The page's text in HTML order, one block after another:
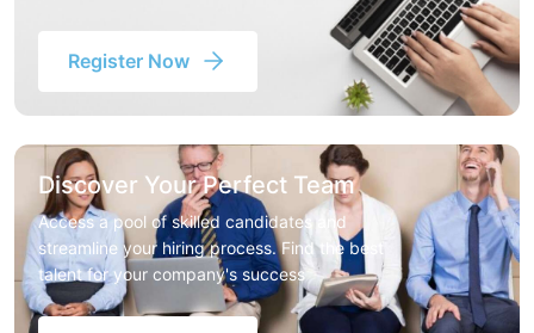
Register Now
Discover Your Perfect Team
Access a pool of skilled candidates and
streamline your hiring process. Find the best
talent for your company's success